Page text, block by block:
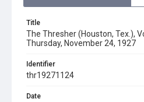
Title
The Thresher (Houston, Tex.),
Thursday, November 24, 1927
Identifier
thr19271124
Date